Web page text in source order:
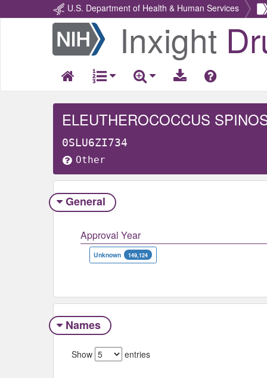
U.S. Department of Health & Human Services
Return
Home
Inxight
ELEUTHEROCOCCUS
0SLU6ZI734
Other
General
Approval Year
Unknown 149,124
Names
Show entries